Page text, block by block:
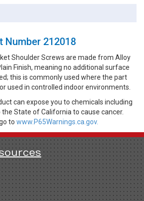
Number 212018
Shoulder Screws are made from Alloy
Finish, meaning no additional surface
this is commonly used where the part
used in controlled indoor environments.
can expose you to chemicals including
the State of California to cause cancer.
to www.P65Warnings.ca.gov.